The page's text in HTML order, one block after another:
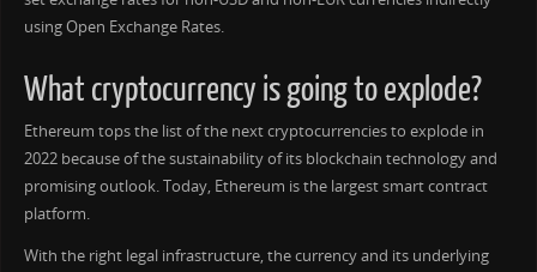
using Open Exchange Rates.
What cryptocurrency is going to explode?
Ethereum tops the list of the next cryptocurrencies to explode in
2022 because of the sustainability of its blockchain technology and
promising outlook. Today, Ethereum is the largest smart contract
platform.
With the right legal infrastructure, the currency and its underlying